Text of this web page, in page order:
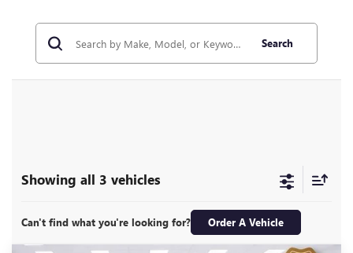
Search
Showing all 3 vehicles
Can't find what you're looking for? Order A Vehicle